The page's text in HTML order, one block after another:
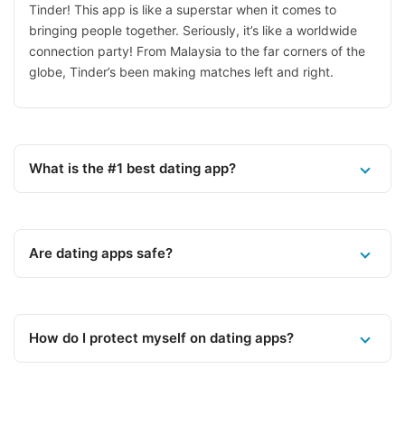
Tinder! This app is like a superstar when it comes to
bringing people together. Seriously, it’s like a worldwide
connection party! From Malaysia to the far corners of the
globe, Tinder’s been making matches left and right.
What is the #1 best dating app?
Are dating apps safe?
How do I protect myself on dating apps?